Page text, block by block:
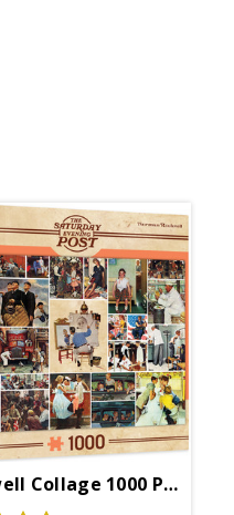
Collage 1000 Pc